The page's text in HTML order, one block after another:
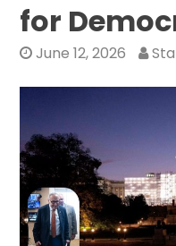
for
June 12, 2026